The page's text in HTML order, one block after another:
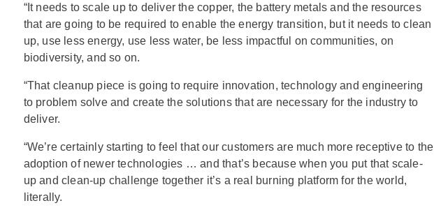
“It needs to scale up to deliver the copper, the battery metals and the resources
that are going to be required to enable the energy transition, but it needs to clean
up, use less energy, use less water, be less impactful on communities, on
biodiversity, and so on.
“That cleanup piece is going to require innovation, technology and engineering
to problem solve and create the solutions that are necessary for the industry to
deliver.
“We’re certainly starting to feel that our customers are much more receptive to the
adoption of newer technologies … and that’s because when you put that scale-
up and clean-up challenge together it’s a real burning platform for the world,
literally.